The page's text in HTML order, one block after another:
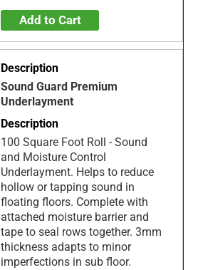
Add to Cart
Sound Guard Premium
Underlayment
100 Square Foot Roll - Sound
and Moisture Control
Underlayment. Helps to reduce
hollow or tapping sound in
floating floors. Complete with
attached moisture barrier and
tape to seal rows together. 3mm
thickness adapts to minor
imperfections in sub floor.